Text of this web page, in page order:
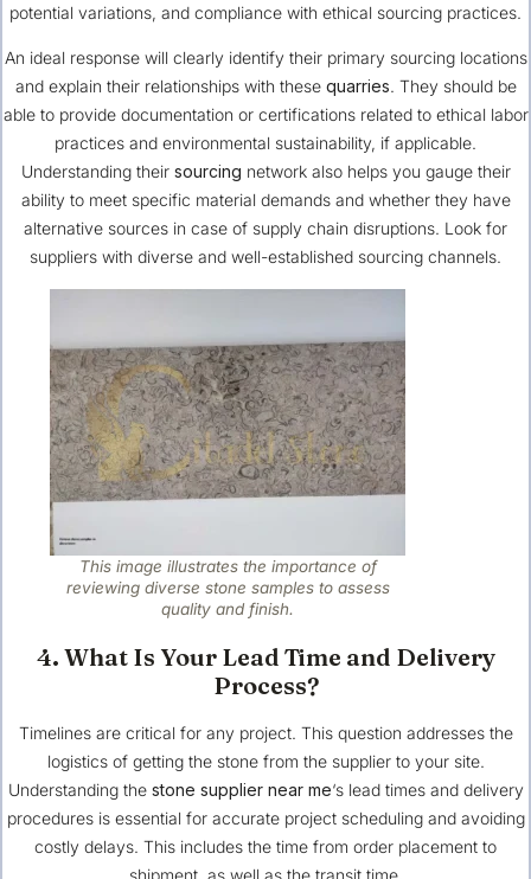
potential variations, and compliance with ethical sourcing practices.
An ideal response will clearly identify their primary sourcing locations
and explain their relationships with these quarries. They should be
able to provide documentation or certifications related to ethical labor
practices and environmental sustainability, if applicable.
Understanding their sourcing network also helps you gauge their
ability to meet specific material demands and whether they have
alternative sources in case of supply chain disruptions. Look for
suppliers with diverse and well-established sourcing channels.
This image illustrates the importance of
reviewing diverse stone samples to assess
quality and finish.
4. What Is Your Lead Time and Delivery
Process?
Timelines are critical for any project. This question addresses the
logistics of getting the stone from the supplier to your site.
Understanding the stone supplier near me‘s lead times and delivery
procedures is essential for accurate project scheduling and avoiding
costly delays. This includes the time from order placement to
shipment, as well as the transit time.